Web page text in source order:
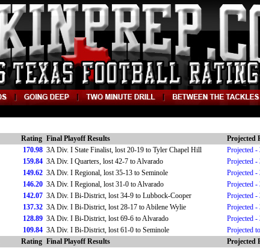
Rating Final Playoff Results
Projected
170.98 3A Div. I State Finalist, lost 20-19 to Tyler Chapel Hill
Projected
159.84 3A Div. I Quarters, lost 42-7 to Alvarado
Projected
149.62 3A Div. I Regional, lost 35-13 to Seminole
Projected
146.20 3A Div. I Regional, lost 31-0 to Alvarado
Projected
142.07 3A Div. I Bi-District, lost 34-9 to Lubbock-Cooper
Projected
137.32 3A Div. I Bi-District, lost 28-17 to Abilene Wylie
Projected
128.89 3A Div. I Bi-District, lost 69-6 to Alvarado
Projected
109.84 3A Div. I Bi-District, lost 61-0 to Seminole
Projected
Rating Final Playoff Results
Projected